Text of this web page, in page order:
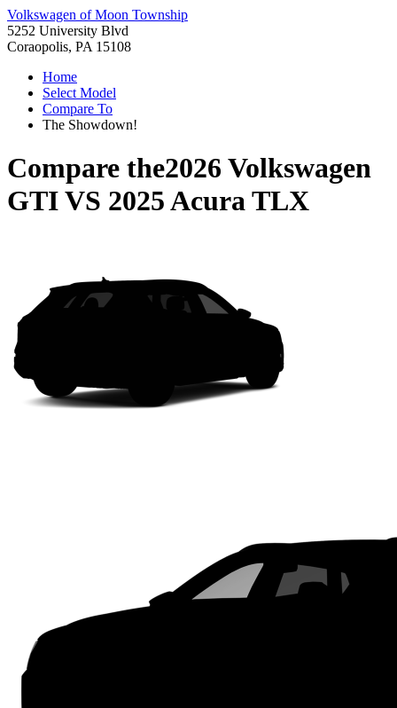
Volkswagen of Moon Township
5252 University Blvd
Coraopolis, PA 15108
Home
Select Model
Compare To
The Showdown!
Compare the2026 Volkswagen
GTIVS 2025 Acura TLX